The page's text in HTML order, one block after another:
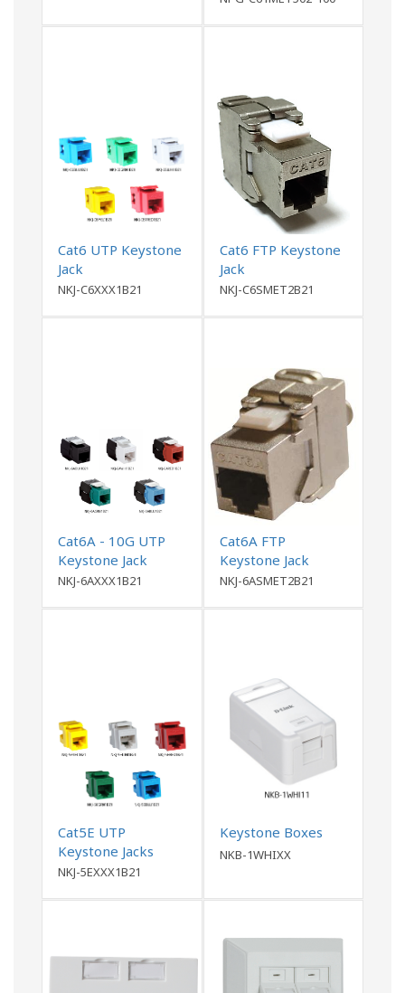
Cat6 UTP Keystone
Jack
NKJ-C6XXX1B21
Cat6 FTP Keystone
Jack
NKJ-C6SMET2B21
Cat6A - 10G UTP
Keystone Jack
NKJ-6AXXX1B21
Cat6A FTP
Keystone Jack
NKJ-6ASMET2B21
Cat5E UTP
Keystone Jacks
NKJ-5EXXX1B21
Keystone Boxes
NKB-1WHIXX